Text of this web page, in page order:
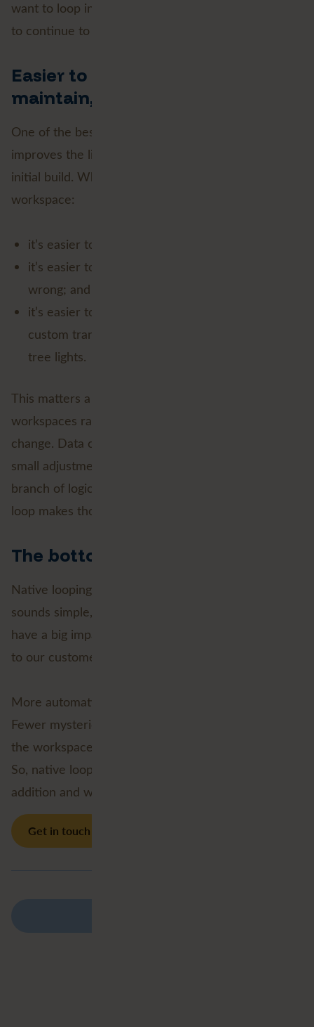
want to loop in earlier versions of FME, you’ll need
to continue to do it inside a custom transformer!
Easier to build, easier to
maintain, easier to debug
One of the best things about native looping is that it
improves the lifecycle of a workspace, not just the
initial build. When looping logic lives directly in the
workspace:
it’s easier to see how the workflow operates;
it’s easier to troubleshoot when something goes
wrong; and
it’s easier to update later without unpacking a
custom transformer like it’s a box of Christmas
tree lights.
This matters a lot in real world projects, where
workspaces rarely stay static for long. Requirements
change. Data changes. Someone asks for “just one
small adjustment” that turns into a whole new
branch of logic. Native looping, when you need to
loop makes those changes a lot less painful.
The bottom line
Native looping in FME is one of those features that
sounds simple, but at Avineon Tensing we think will
have a big impact, to us as FME specialists, but also
to our customers.
More automation.
Fewer mysterious custom transformers lurking in
the workspace.
So, native looping in FME 2026.2 is a welcome
addition and we’re excited to start using it!
Get in touch